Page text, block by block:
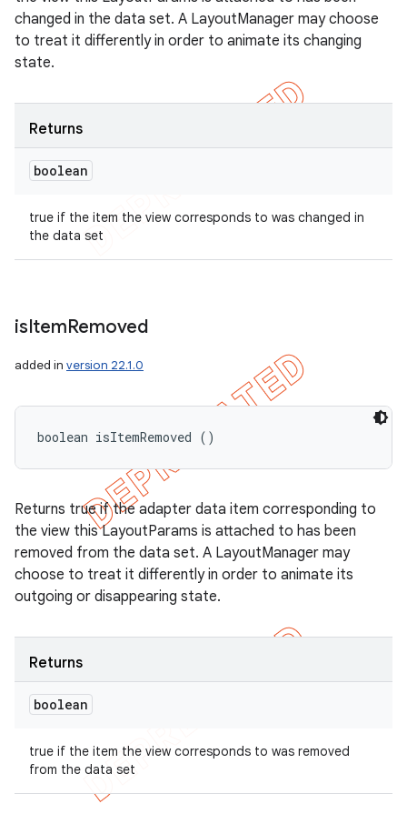
changed in the data set. A LayoutManager may choose
to treat it differently in order to animate its changing
state.
Returns
boolean
true if the item the view corresponds to was changed in
the data set
isItemRemoved
added in version 22.1.0
boolean isItemRemoved ()
Returns true if the adapter data item corresponding to
the view this LayoutParams is attached to has been
removed from the data set. A LayoutManager may
choose to treat it differently in order to animate its
outgoing or disappearing state.
Returns
boolean
true if the item the view corresponds to was removed
from the data set